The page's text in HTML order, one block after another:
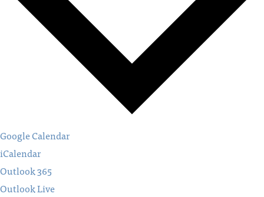
Google Calendar
iCalendar
Outlook 365
Outlook Live